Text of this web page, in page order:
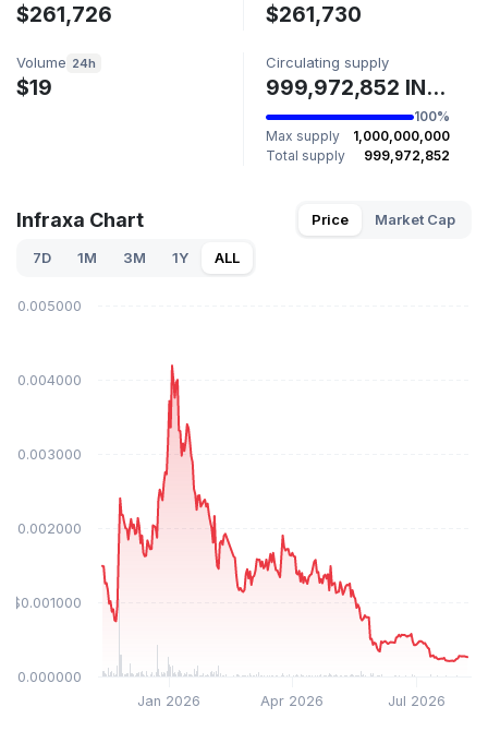
$261,726 $261,730
Volume 24h
$19
Circulating supply
999,972,852 INFRA
100%
Max supply
1,000,000,000
Total supply
999,972,852
Infraxa Chart Price Market Cap
7D 1M 3M 1Y ALL
Jan 2026 Jul 2026
Apr 2026
$0.000000
$0.001000
$0.002000
$0.003000
$0.004000
$0.005000